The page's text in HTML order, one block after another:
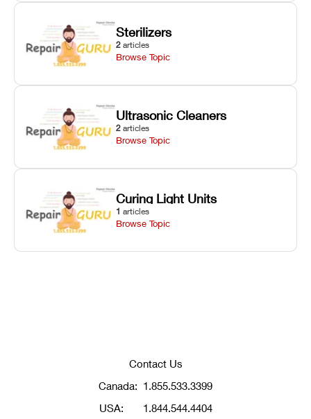
Sterilizers
2 articles
Browse Topic
Ultrasonic Cleaners
2 articles
Browse Topic
Curing Light Units
1 articles
Browse Topic
Contact Us
Canada: 1.855.533.3399
USA:
1.844.544.4404